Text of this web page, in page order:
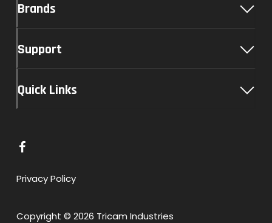
Brands
Support
Quick Links
L
n
Privacy Policy
Copyright © 2026 Tricam Industries